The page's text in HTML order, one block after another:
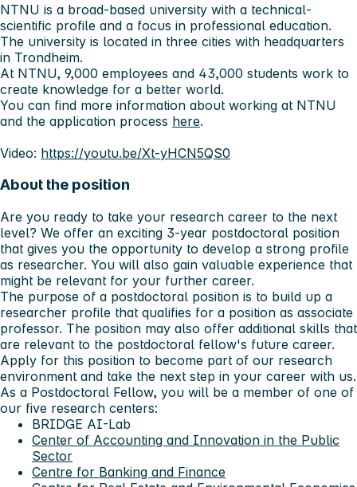
NTNU is a broad-based university with a technical-
scientific profile and a focus in professional education.
The university is located in three cities with headquarters
in Trondheim.
At NTNU, 9,000 employees and 43,000 students work to
create knowledge for a better world.
You can find more information about working at NTNU
and the application process here.
Video: https://youtu.be/Xt-yHCN5QS0
About the position
Are you ready to take your research career to the next
level? We offer an exciting 3-year postdoctoral position
that gives you the opportunity to develop a strong profile
as researcher. You will also gain valuable experience that
might be relevant for your further career.
The purpose of a postdoctoral position is to build up a
researcher profile that qualifies for a position as associate
professor. The position may also offer additional skills that
are relevant to the postdoctoral fellow's future career.
Apply for this position to become part of our research
environment and take the next step in your career with us.
As a Postdoctoral Fellow, you will be a member of one of
our five research centers:
BRIDGE AI-Lab
Center of Accounting and Innovation in the Public
Sector
Centre for Banking and Finance